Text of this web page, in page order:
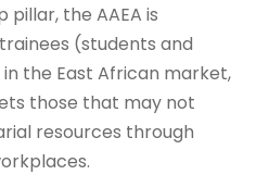
the AAEA is
(students and
the East African market,
those that may not
resources through